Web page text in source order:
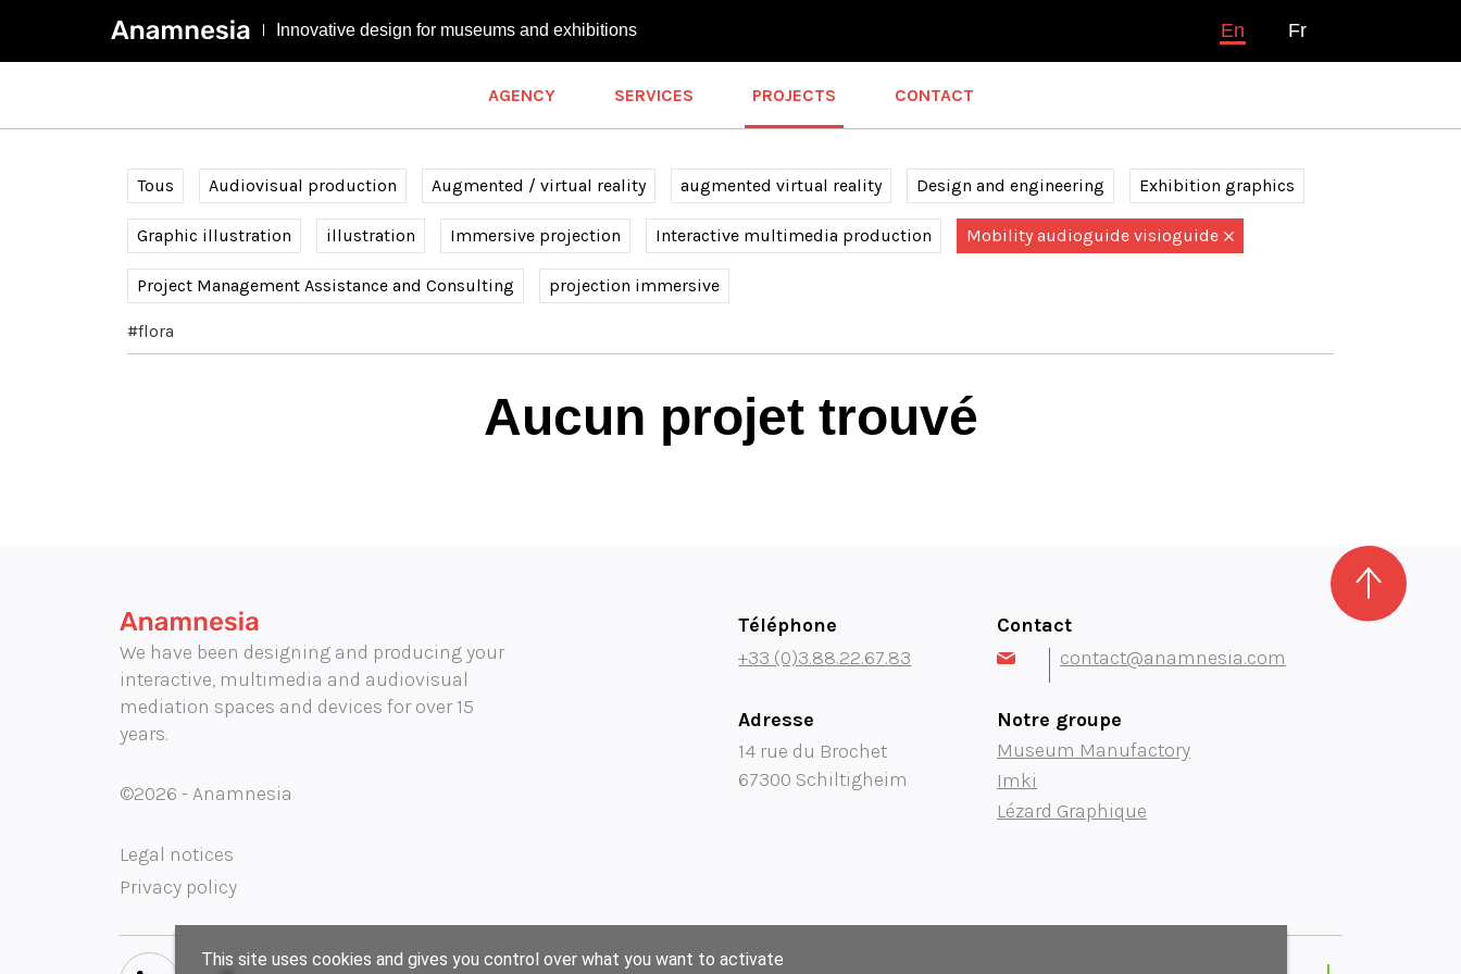
Innovative design for museums and exhibitions En Fr
AGENCY SERVICES PROJECTS CONTACT
Tous Audiovisual production Augmented / virtual reality augmented virtual reality Design and engineering Exhibition graphics
Graphic illustration illustration Immersive projection Interactive multimedia production Mobility audioguide visioguide
Project Management Assistance and Consulting projection immersive
#flora
Aucun projet trouvé
We have been designing and producing your
interactive, multimedia and audiovisual
mediation spaces and devices for over 15
years.
©2026 - Anamnesia
Legal notices
Privacy policy
Téléphone
+33 (0)3.88.22.67.83
Contact
contact@anamnesia.com
Adresse
14 rue du Brochet
67300 Schiltigheim
Notre groupe
Museum Manufactory
Imki
Lézard Graphique
This site uses cookies and gives you control over what you want to activate